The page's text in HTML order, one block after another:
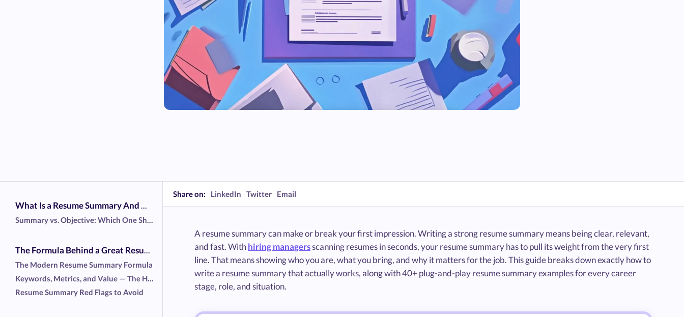
What Is a Resume Summary And Why Does It Matter?
Summary vs. Objective: Which One Should You Use?
The Formula Behind a Great Resume Summary
The Modern Resume Summary Formula
Keywords, Metrics, and Value — The Holy Trinity
Resume Summary Red Flags to Avoid
Share on: LinkedIn Twitter Email
A resume summary can make or break your first impression. Writing a strong resume summary means being clear, relevant,
and fast. Withhiring managersscanning resumes in seconds, your resume summary has to pull its weight from the very first
line. That means showing who you are, what you bring, and why it matters for the job. This guide breaks down exactly how to
write a resume summary that actually works, along with 40+ plug-and-play resume summary examples for every career
stage, role, and situation.